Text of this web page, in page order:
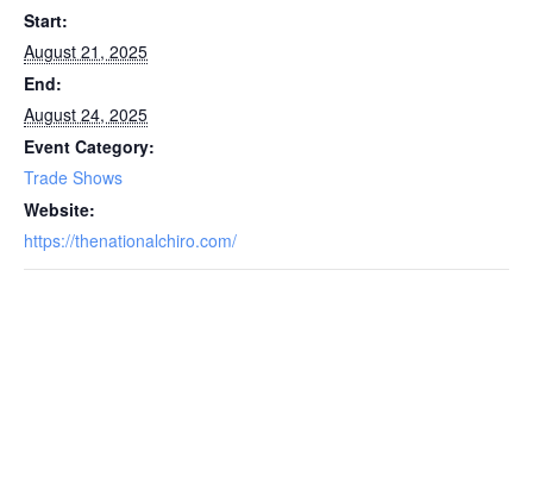
Start:
August 21, 2025
End:
August 24, 2025
Event Category:
Trade Shows
Website:
https://thenationalchiro.com/